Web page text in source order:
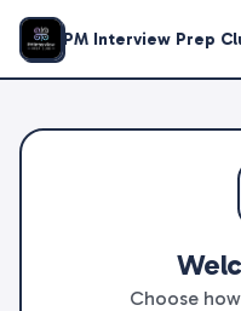
PM Interview Prep
Choose